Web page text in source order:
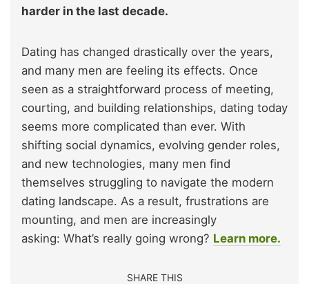
harder in the last decade.
Dating has changed drastically over the years,
and many men are feeling its effects. Once
seen as a straightforward process of meeting,
courting, and building relationships, dating today
seems more complicated than ever. With
shifting social dynamics, evolving gender roles,
and new technologies, many men find
themselves struggling to navigate the modern
dating landscape. As a result, frustrations are
mounting, and men are increasingly
asking: What’s really going wrong? Learn more.
SHARE THIS